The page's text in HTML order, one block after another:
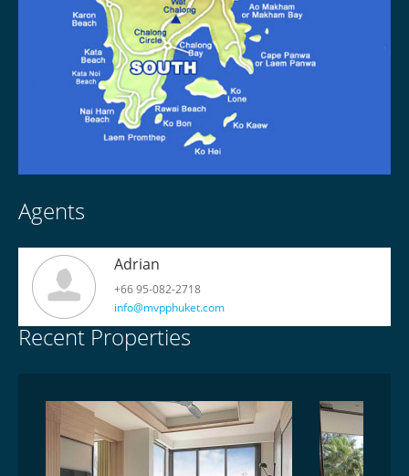
Agents
Adrian
+66 95-082-2718
info@mvpphuket.com
Recent Properties